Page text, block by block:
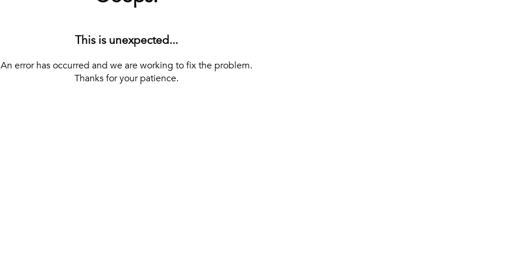
This is unexpected...
An error has occurred and we are working to fix the problem.
Thanks for your patience.